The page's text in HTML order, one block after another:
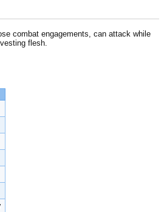
combat engagements, can attack while
flesh.